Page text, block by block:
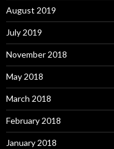
August 2019
July 2019
November 2018
May 2018
March 2018
February 2018
January 2018